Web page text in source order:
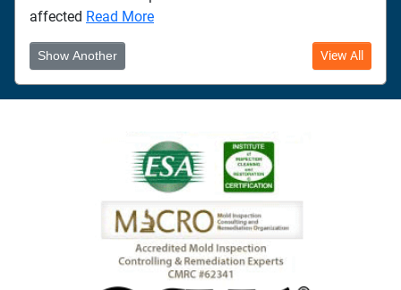
affected Read More
Show Another View All